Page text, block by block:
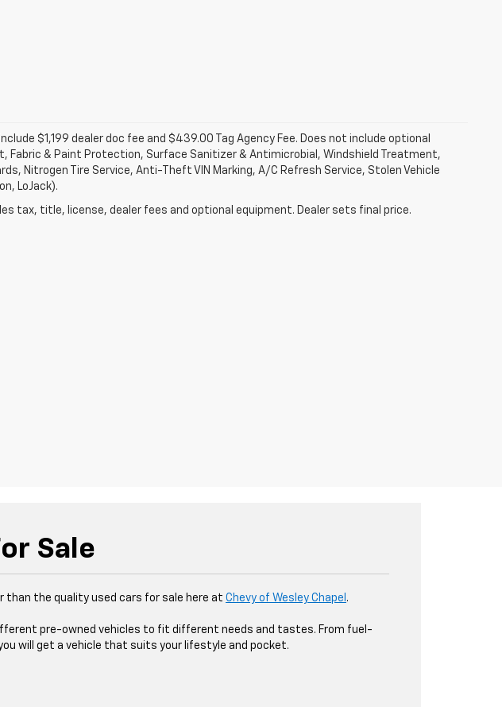
$1,199 dealer doc fee and $439.00 Tag Agency Fee. Does not include optional
Fabric & Paint Protection, Surface Sanitizer & Antimicrobial, Windshield Treatment,
Nitrogen Tire Service, Anti-Theft VIN Marking, A/C Refresh Service, Stolen Vehicle
LoJack).
tax, title, license, dealer fees and optional equipment. Dealer sets final price.
Sale
than the quality used cars for sale here at Chevy of Wesley Chapel .
pre-owned vehicles to fit different needs and tastes. From fuel-
will get a vehicle that suits your lifestyle and pocket.